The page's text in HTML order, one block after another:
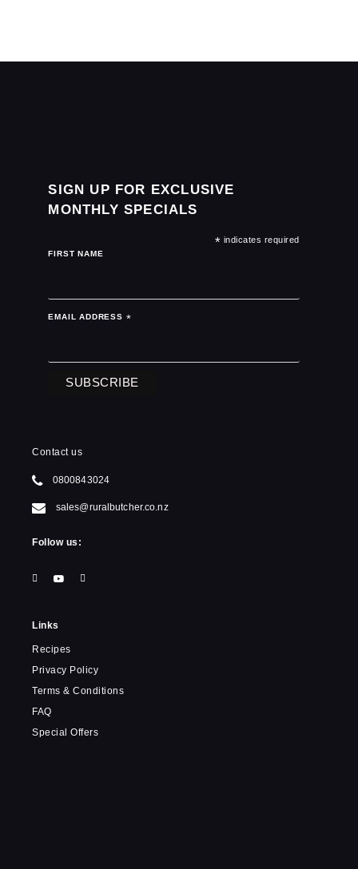
SIGN UP FOR EXCLUSIVE
MONTHLY SPECIALS
* indicates required
FIRST NAME
EMAIL ADDRESS *
Contact us
0800843024
sales@ruralbutcher.co.nz
Follow us:
Links
Recipes
Privacy Policy
Terms & Conditions
FAQ
Special Offers